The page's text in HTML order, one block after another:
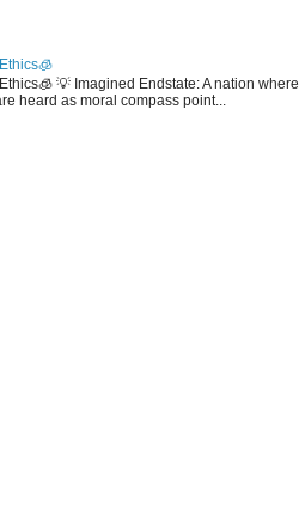
💡 Imagined Endstate: A nation where
heard as moral compass point...